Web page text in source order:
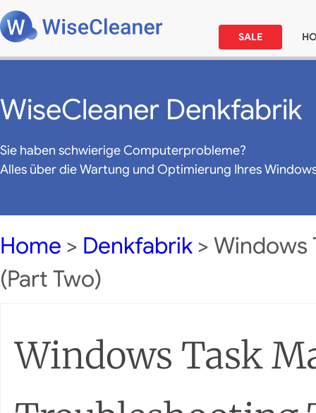
SALE
WiseCleaner Denkfabrik
Sie haben schwierige Computerprobleme?
Alles über die Wartung und Optimierung Ihres
Home > Denkfabrik > Windows
(Part Two)
Windows Task